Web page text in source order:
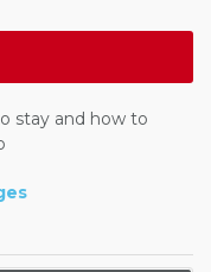
stay and how to